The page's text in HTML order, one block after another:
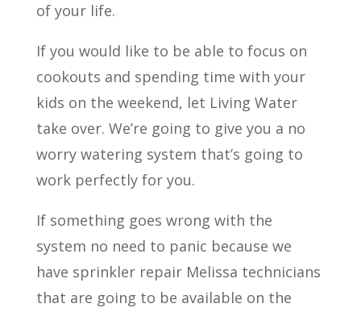
of your life.
If you would like to be able to focus on
cookouts and spending time with your
kids on the weekend, let Living Water
take over. We’re going to give you a no
worry watering system that’s going to
work perfectly for you.
If something goes wrong with the
system no need to panic because we
have sprinkler repair Melissa technicians
that are going to be available on the